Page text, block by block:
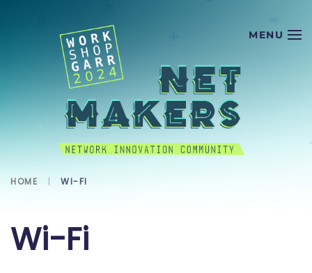
Skip to main content
HOME WI-FI
Wi-Fi